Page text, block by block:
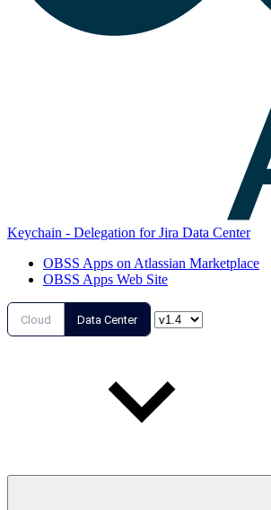
Keychain - Delegation for Jira Data Center
OBSS Apps on Atlassian Marketplace
OBSS Apps Web Site
Cloud Data Center